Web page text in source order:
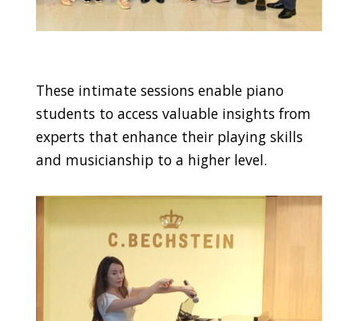
These intimate sessions enable piano
students to access valuable insights from
experts that enhance their playing skills
and musicianship to a higher level.